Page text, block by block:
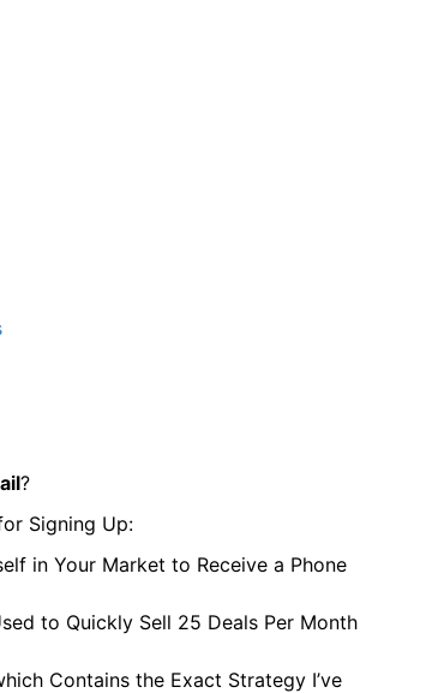
?
Signing Up:
in Your Market to Receive a Phone
to Quickly Sell 25 Deals Per Month
Contains the Exact Strategy I’ve